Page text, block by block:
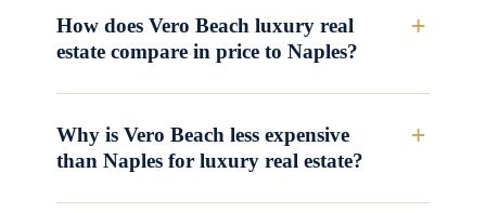
How does Vero Beach luxury real
estate compare in price to Naples?
Why is Vero Beach less expensive
than Naples for luxury real estate?